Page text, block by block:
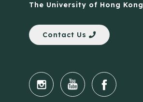
The University of Hong Kong
Contact Us